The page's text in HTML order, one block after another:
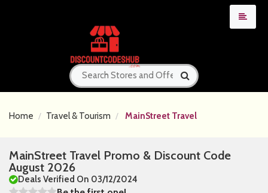
Home Travel & Tourism MainStreet Travel
MainStreet Travel Promo & Discount Code
August 2026
Deals Verified On 03/12/2024